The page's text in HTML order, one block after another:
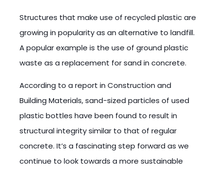
Structures that make use of recycled plastic are
growing in popularity as an alternative to landfill.
A popular example is the use of ground plastic
waste as a replacement for sand in concrete.
According to a report in Construction and
Building Materials, sand-sized particles of used
plastic bottles have been found to result in
structural integrity similar to that of regular
concrete. It’s a fascinating step forward as we
continue to look towards a more sustainable